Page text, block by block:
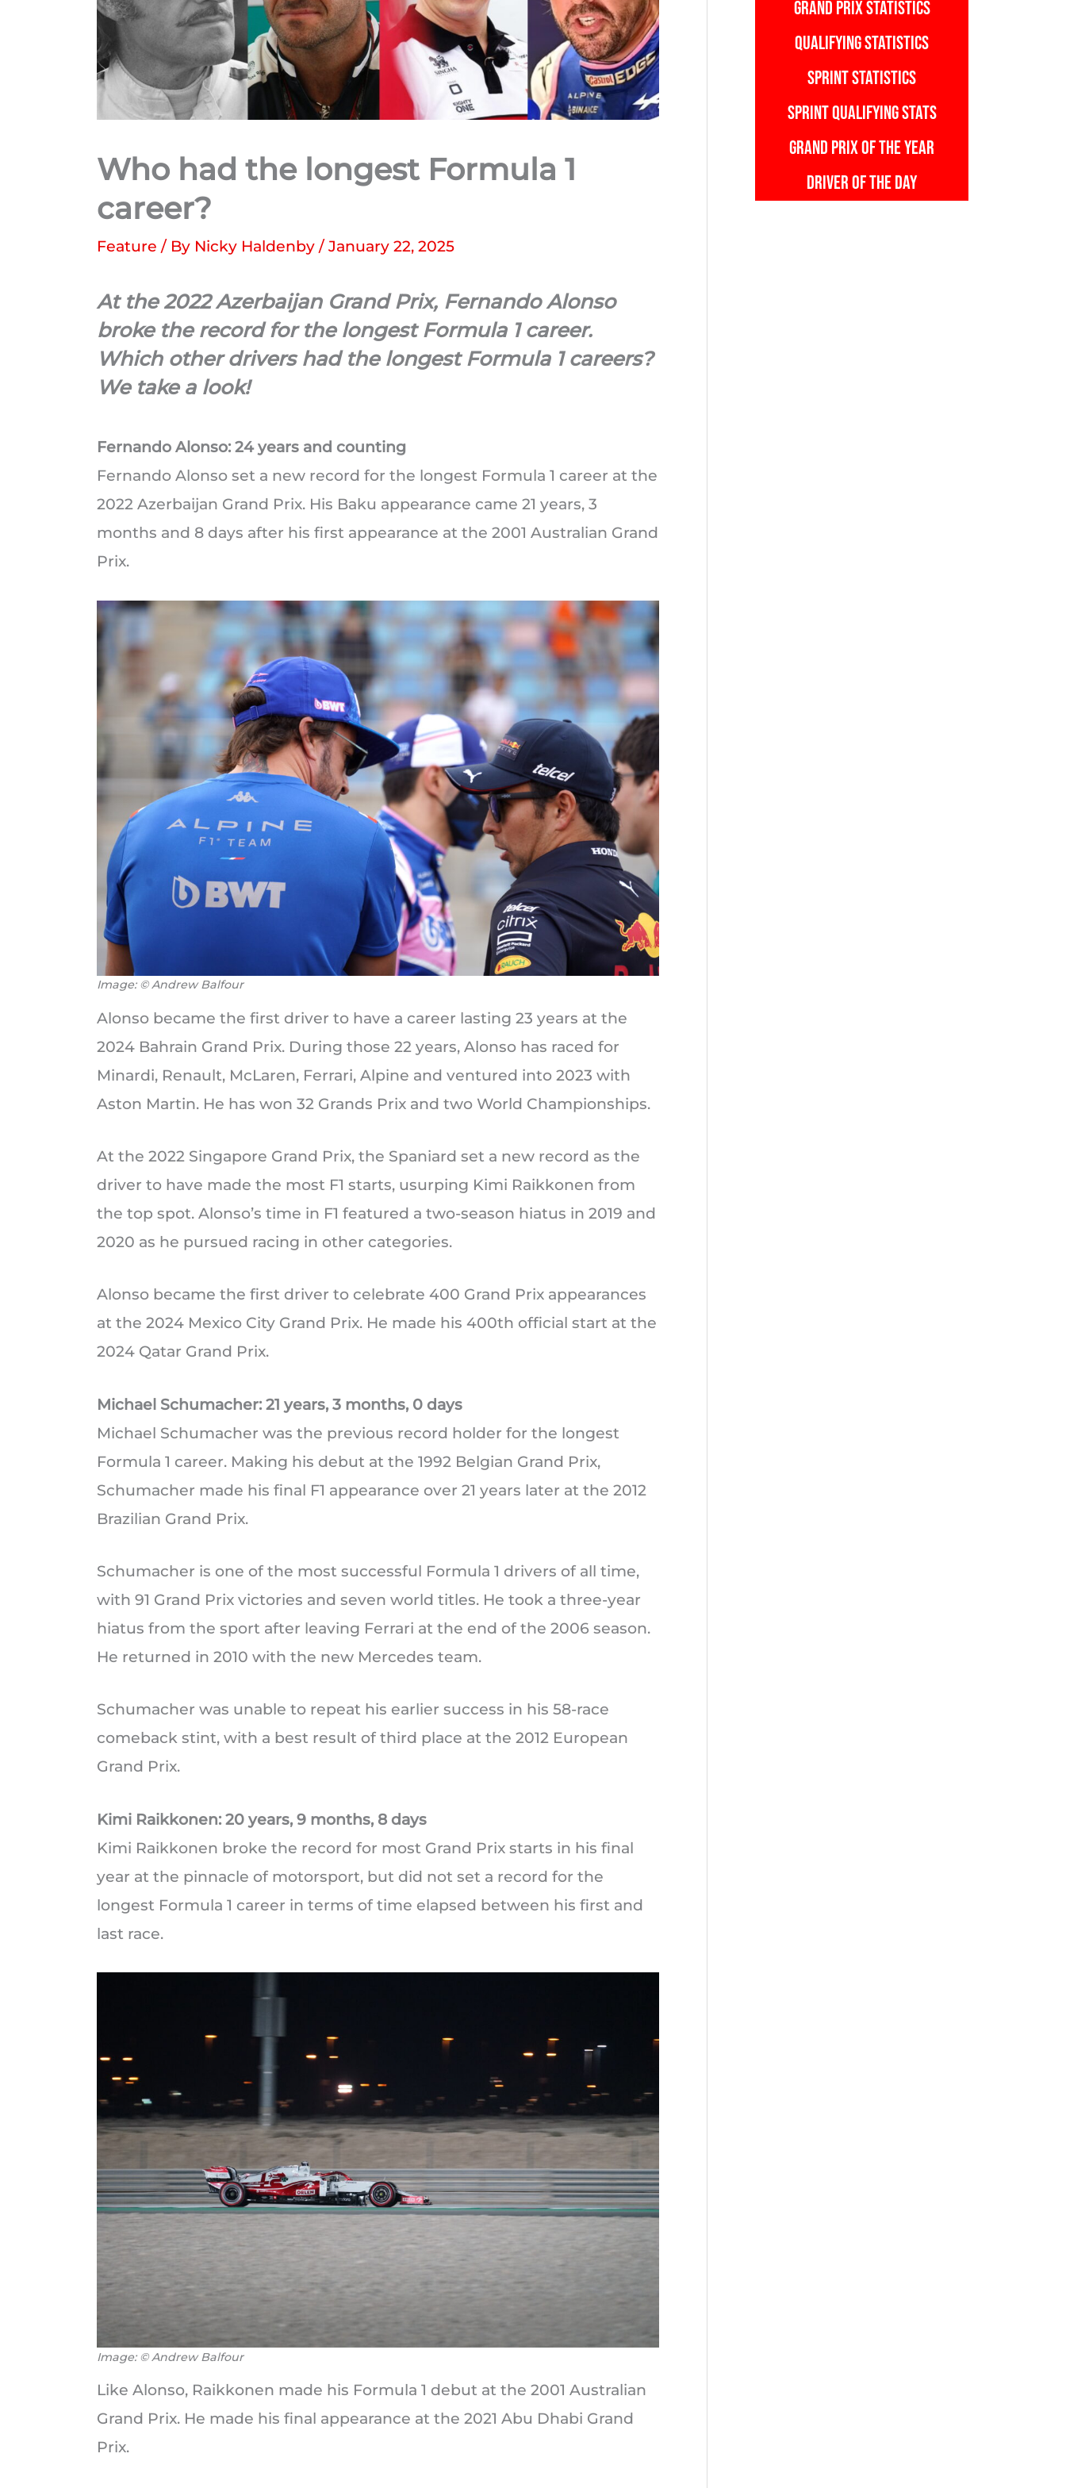
Who had the longest Formula 1
career?
Feature / By Nicky Haldenby / January 22, 2025
At the 2022 Azerbaijan Grand Prix, Fernando Alonso
broke the record for the longest Formula 1 career.
Which other drivers had the longest Formula 1 careers?
We take a look!
Fernando Alonso: 24 years and counting
Fernando Alonso set a new record for the longest Formula 1 career at the
2022 Azerbaijan Grand Prix. His Baku appearance came 21 years, 3
months and 8 days after his first appearance at the 2001 Australian Grand
Prix.
Image: © Andrew Balfour
Alonso became the first driver to have a career lasting 23 years at the
2024 Bahrain Grand Prix. During those 22 years, Alonso has raced for
Minardi, Renault, McLaren, Ferrari, Alpine and ventured into 2023 with
Aston Martin. He has won 32 Grands Prix and two World Championships.
At the 2022 Singapore Grand Prix, the Spaniard set a new record as the
driver to have made the most F1 starts, usurping Kimi Raikkonen from
the top spot. Alonso’s time in F1 featured a two-season hiatus in 2019 and
2020 as he pursued racing in other categories.
Alonso became the first driver to celebrate 400 Grand Prix appearances
at the 2024 Mexico City Grand Prix. He made his 400th official start at the
2024 Qatar Grand Prix.
Michael Schumacher: 21 years, 3 months, 0 days
Michael Schumacher was the previous record holder for the longest
Formula 1 career. Making his debut at the 1992 Belgian Grand Prix,
Schumacher made his final F1 appearance over 21 years later at the 2012
Brazilian Grand Prix.
Schumacher is one of the most successful Formula 1 drivers of all time,
with 91 Grand Prix victories and seven world titles. He took a three-year
hiatus from the sport after leaving Ferrari at the end of the 2006 season.
He returned in 2010 with the new Mercedes team.
Schumacher was unable to repeat his earlier success in his 58-race
comeback stint, with a best result of third place at the 2012 European
Grand Prix.
Kimi Raikkonen: 20 years, 9 months, 8 days
Kimi Raikkonen broke the record for most Grand Prix starts in his final
year at the pinnacle of motorsport, but did not set a record for the
longest Formula 1 career in terms of time elapsed between his first and
last race.
Image: © Andrew Balfour
Like Alonso, Raikkonen made his Formula 1 debut at the 2001 Australian
Grand Prix. He made his final appearance at the 2021 Abu Dhabi Grand
Prix.
GRAND PRIX STATISTICS
QUALIFYING STATISTICS
SPRINT STATISTICS
SPRINT QUALIFYING STATS
GRAND PRIX OF THE YEAR
DRIVER OF THE DAY